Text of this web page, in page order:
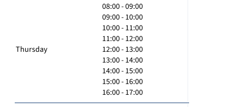
Thursday
08:00 - 09:00
09:00 - 10:00
10:00 - 11:00
11:00 - 12:00
12:00 - 13:00
13:00 - 14:00
14:00 - 15:00
15:00 - 16:00
16:00 - 17:00